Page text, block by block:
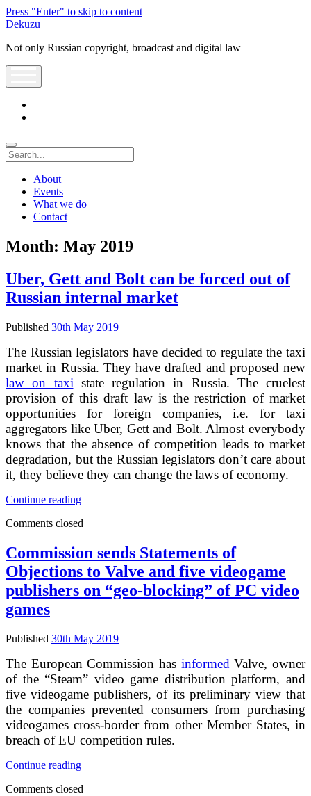
Press "Enter" to skip to content
Dekuzu
Not only Russian copyright, broadcast and digital law
Search
About
Events
What we do
Contact
Month: May 2019
Uber, Gett and Bolt can be forced out of
Russian internal market
Published 30th May 2019
The Russian legislators have decided to regulate the taxi
market in Russia. They have drafted and proposed new
law on taxi state regulation in Russia. The cruelest
provision of this draft law is the restriction of market
opportunities for foreign companies, i.e. for taxi
aggregators like Uber, Gett and Bolt. Almost everybody
knows that the absence of competition leads to market
degradation, but the Russian legislators don’t care about
it, they believe they can change the laws of economy.
Continue readingUber,
and
can
be
forced
out
of
market
Comments closed
Commission sends Statements of
Objections to Valve and five videogame
publishers on “geo-blocking” of PC video
games
Published 30th May 2019
The European Commission has informed Valve, owner
of the “Steam” video game distribution platform, and
five videogame publishers, of its preliminary view that
the companies prevented consumers from purchasing
videogames cross-border from other Member States, in
breach of EU competition rules.
Continue readingCommission
Statements
Comments closed